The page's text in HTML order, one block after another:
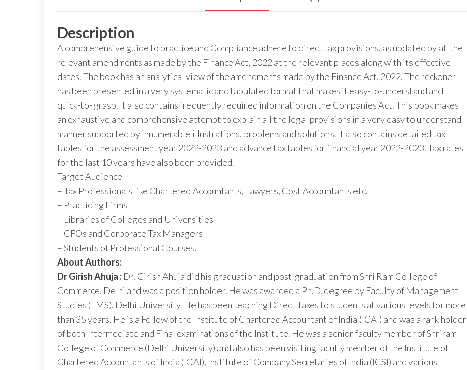
Description
A comprehensive guide to practice and Compliance adhere to direct tax provisions, as updated by all the
relevant amendments as made by the Finance Act, 2022 at the relevant places along with its effective
dates. The book has an analytical view of the amendments made by the Finance Act, 2022. The reckoner
has been presented in a very systematic and tabulated format that makes it easy-to-understand and
quick-to- grasp. It also contains frequently required information on the Companies Act. This book makes
an exhaustive and comprehensive attempt to explain all the legal provisions in a very easy to understand
manner supported by innumerable illustrations, problems and solutions. It also contains detailed tax
tables for the assessment year 2022-2023 and advance tax tables for financial year 2022-2023. Tax rates
for the last 10 years have also been provided.
Target Audience
– Tax Professionals like Chartered Accountants, Lawyers, Cost Accountants etc.
– Practicing Firms
– Libraries of Colleges and Universities
– CFOs and Corporate Tax Managers
– Students of Professional Courses.
About Authors:
Dr Girish Ahuja : Dr. Girish Ahuja did his graduation and post-graduation from Shri Ram College of
Commerce, Delhi and was a position holder. He was awarded a Ph.D. degree by Faculty of Management
Studies (FMS), Delhi University. He has been teaching Direct Taxes to students at various levels for more
than 35 years. He is a Fellow of the Institute of Chartered Accountant of India (ICAI) and was a rank holder
of both Intermediate and Final examinations of the Institute. He was a senior faculty member of Shriram
College of Commerce (Delhi University) and also has been visiting faculty member of the Institute of
Chartered Accountants of India (ICAI), Institute of Company Secretaries of India (ICSI) and various